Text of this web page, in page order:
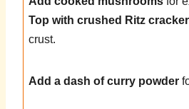
Top with crushed Ritz
crust.
Add a dash of curry powder